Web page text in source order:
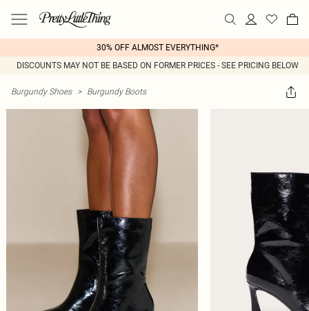
30% OFF ALMOST EVERYTHING*
DISCOUNTS MAY NOT BE BASED ON FORMER PRICES - SEE PRICING BELOW
Burgundy Shoes > Burgundy Boots